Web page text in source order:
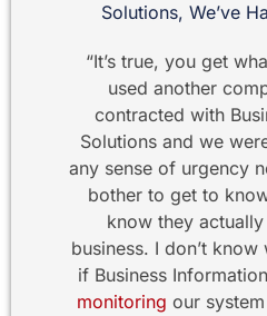
Solutions, We’ve
“It’s true, you get
used another
contracted with
Solutions and we
any sense of urgency
bother to get to
know they
business. I don’t
if Business
monitoring our